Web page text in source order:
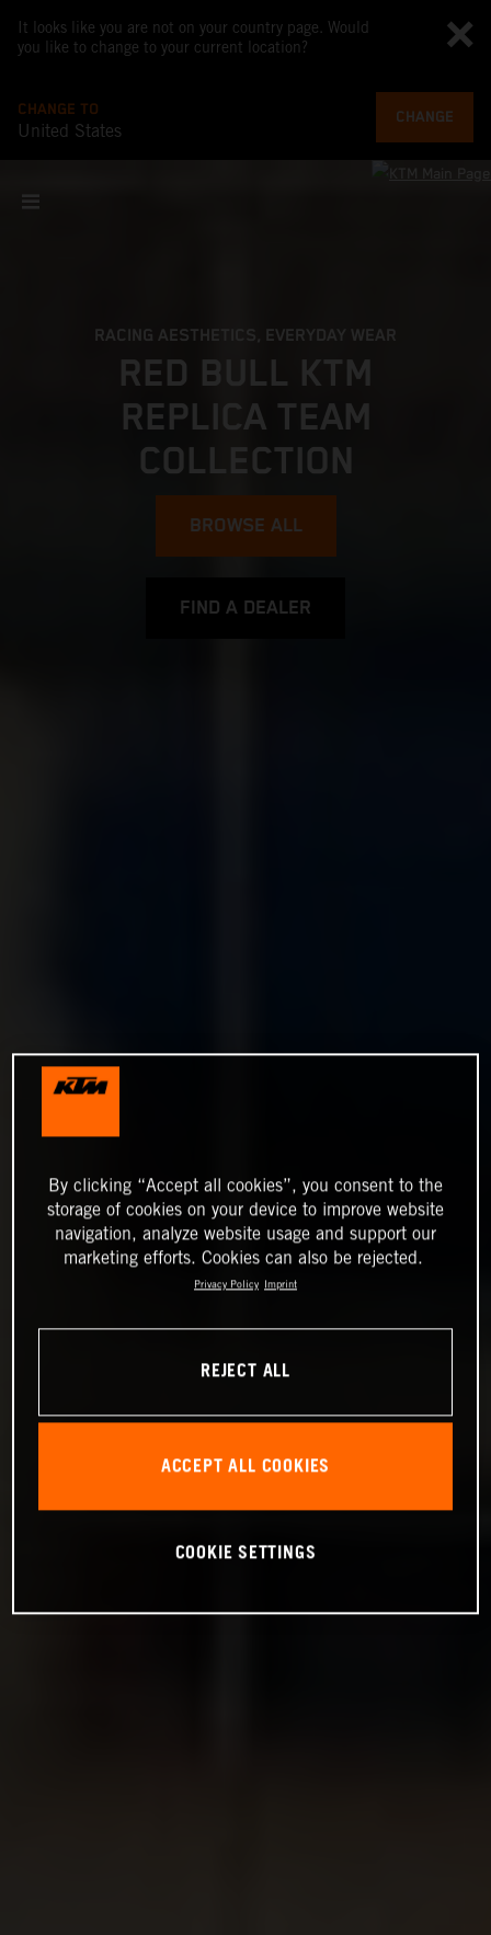
It looks like you are not on your country page. Would
you like to change to your current location?
CHANGE TO
United States
CHANGE
RACING AESTHETICS, EVERYDAY WEAR
RED BULL KTM
REPLICA TEAM
COLLECTION
BROWSE ALL
FIND A DEALER
By clicking “Accept all cookies”, you consent to the
storage of cookies on your device to improve website
navigation, analyze website usage and support our
marketing efforts. Cookies can also be rejected.
Privacy Policy Imprint
REJECT ALL
ACCEPT ALL COOKIES
COOKIE SETTINGS